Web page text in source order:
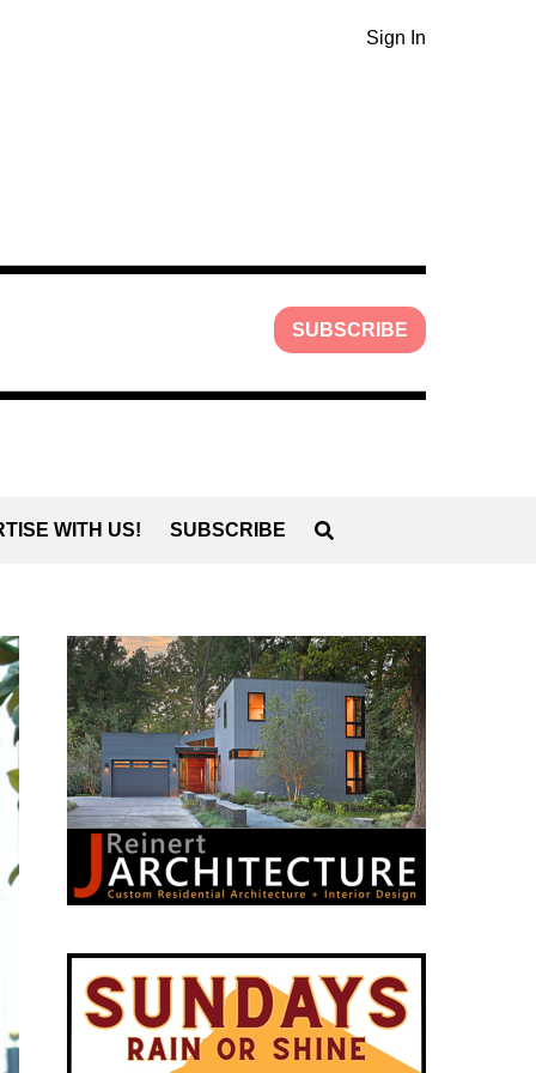
Sign In
SUBSCRIBE
WITH US! SUBSCRIBE